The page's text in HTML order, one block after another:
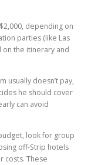
depending on
parties (like Las
on the itinerary and
usually doesn’t pay,
he should cover
can avoid
look for group
off-Strip hotels
costs. These